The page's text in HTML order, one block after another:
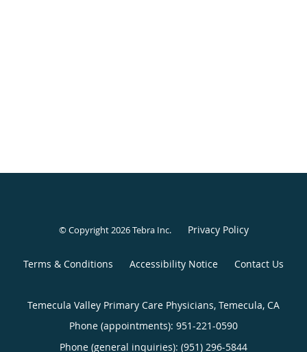
© Copyright 2026Tebra Inc. Privacy Policy
Terms & Conditions Accessibility Notice Contact Us
Temecula Valley Primary Care Physicians, Temecula, CA
Phone (appointments): 951-221-0590
Phone (general inquiries): (951) 296-5844